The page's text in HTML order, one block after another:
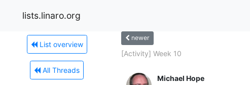
lists.linaro.org
List overview
All Threads
newer
[Activity] Week 10
Michael Hope